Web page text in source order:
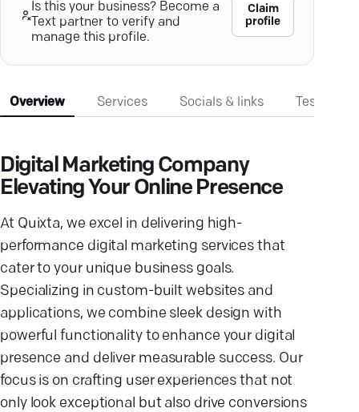
Is this your business? Become a
Text partner to verify and
manage this profile.
Claim
profile
Overview Services Socials & links
Digital Marketing Company
Elevating Your Online Presence
At Quixta, we excel in delivering high-
performance digital marketing services that
cater to your unique business goals.
Specializing in custom-built websites and
applications, we combine sleek design with
powerful functionality to enhance your digital
presence and deliver measurable success. Our
focus is on crafting user experiences that not
only look exceptional but also drive conversions